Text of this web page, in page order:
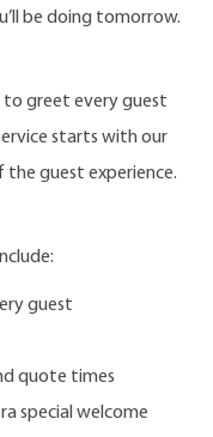
be doing tomorrow.
to greet every guest
starts with our
guest experience.
guest
quote times
special welcome